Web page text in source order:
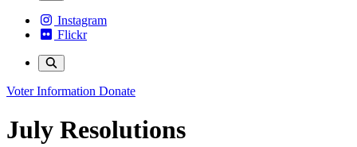
Instagram
Flickr
Voter Information Donate
July Resolutions